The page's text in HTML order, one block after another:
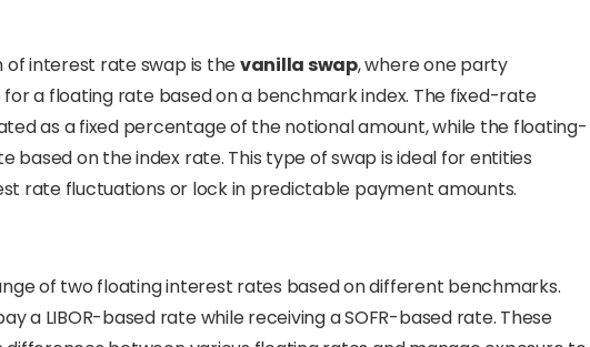
interest rate swap is thevanilla swap, where one party
a floating rate based on a benchmark index. The fixed-rate
as a fixed percentage of the notional amount, while the floating-
based on the index rate. This type of swap is ideal for entities
rate fluctuations or lock in predictable payment amounts.
of two floating interest rates based on different benchmarks.
a LIBOR-based rate while receiving a SOFR-based rate. These